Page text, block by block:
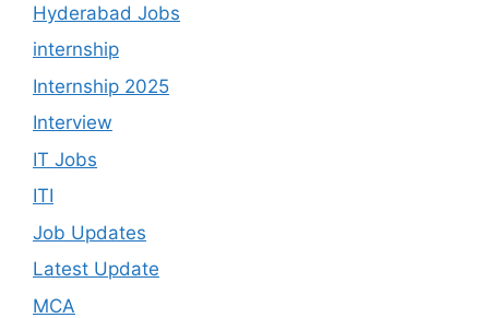
Hyderabad Jobs
internship
Internship 2025
Interview
IT Jobs
ITI
Job Updates
Latest Update
MCA